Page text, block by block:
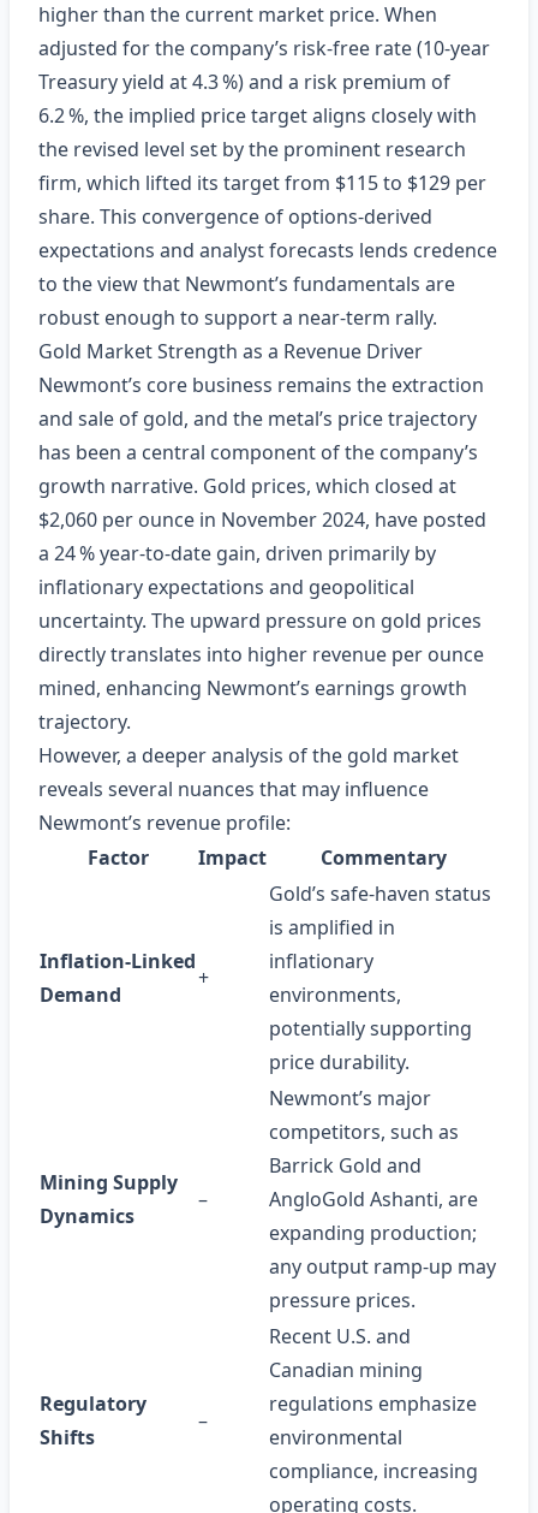
higher than the current market price. When
adjusted for the company’s risk‑free rate (10‑year
Treasury yield at 4.3 %) and a risk premium of
6.2 %, the implied price target aligns closely with
the revised level set by the prominent research
firm, which lifted its target from $115 to $129 per
share. This convergence of options‑derived
expectations and analyst forecasts lends credence
to the view that Newmont’s fundamentals are
robust enough to support a near‑term rally.
Gold Market Strength as a Revenue Driver
Newmont’s core business remains the extraction
and sale of gold, and the metal’s price trajectory
has been a central component of the company’s
growth narrative. Gold prices, which closed at
$2,060 per ounce in November 2024, have posted
a 24 % year‑to‑date gain, driven primarily by
inflationary expectations and geopolitical
uncertainty. The upward pressure on gold prices
directly translates into higher revenue per ounce
mined, enhancing Newmont’s earnings growth
trajectory.
However, a deeper analysis of the gold market
reveals several nuances that may influence
Newmont’s revenue profile:
Factor
Impact Commentary
Inflation‑Linked
Demand
+
Gold’s safe‑haven status
is amplified in
inflationary
environments,
potentially supporting
price durability.
Mining Supply
Dynamics
–
Newmont’s major
competitors, such as
Barrick Gold and
AngloGold Ashanti, are
expanding production;
any output ramp‑up may
pressure prices.
Regulatory
Shifts
–
Recent U.S. and
Canadian mining
regulations emphasize
environmental
compliance, increasing
operating costs.